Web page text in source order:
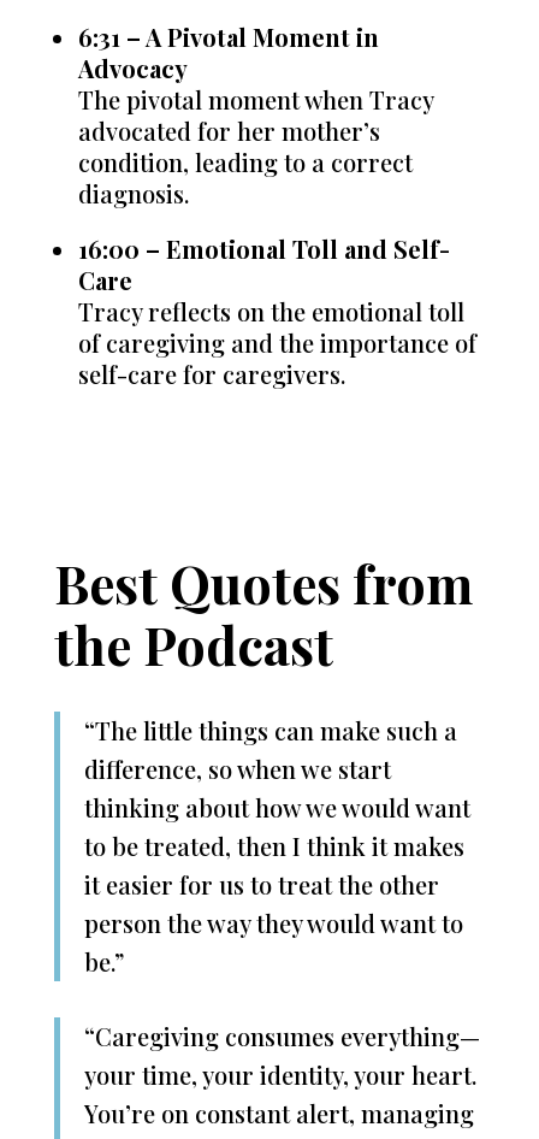
6:31 – A Pivotal Moment in
Advocacy
The pivotal moment when Tracy
advocated for her mother’s
condition, leading to a correct
diagnosis.
16:00 – Emotional Toll and Self-
Care
Tracy reflects on the emotional toll
of caregiving and the importance of
self-care for caregivers.
Best Quotes from
the Podcast
“The little things can make such a
difference, so when we start
thinking about how we would want
to be treated, then I think it makes
it easier for us to treat the other
person the way they would want to
be.”
“Caregiving consumes everything—
your time, your identity, your heart.
You’re on constant alert, managing